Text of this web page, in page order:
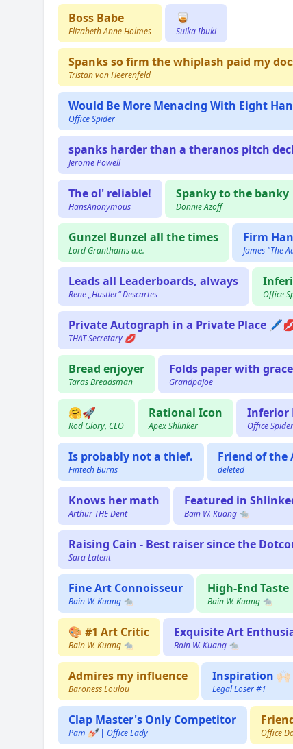
Boss Babe
Elizabeth Anne Holmes
🥃
Suika Ibuki
Spanks so firm the whiplash paid my
Tristan von Heerenfeld
Would Be More Menacing With Eight
Office Spider
spanks harder than a theranos pitch
Jerome Powell
The ol' reliable!
HansAnonymous
Spanky to the banky
Donnie Azoff
Gunzel Bunzel all the times
Lord Granthams a.e.
Firm
James "The
Leads all Leaderboards, always
Rene „Hustler“ Descartes Office
Private Autograph in a Private Place
THAT Secretary 💋
Bread enjoyer
Taras Breadsman
Folds paper with
GrandpaJoe
🤗🚀
Rod Glory, CEO
Rational Icon
Apex Shlinker
Inferior
Office Spider
Is probably not a thief.
Fintech Burns
Friend of the
deleted
Knows her math
Arthur THE Dent
Featured in
Bain W. Kuang 🐀
Raising Cain - Best raiser since the
Sara Latent
Fine Art Connoisseur
Bain W. Kuang 🐀
High-End Taste
Bain W. Kuang 🐀
🎨 #1 Art Critic
Bain W. Kuang 🐀
Exquisite Art
Bain W. Kuang 🐀
Admires my influence
Baroness Loulou
Inspiration 🙌🏻
Legal Loser #1
Clap Master's Only Competitor
Pam 💅🏻 | Office Lady Office